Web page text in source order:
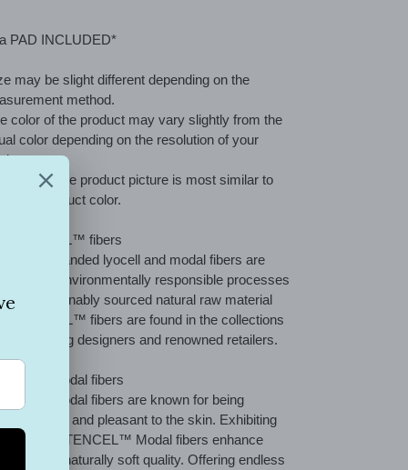
PAD INCLUDED*
may be slight different depending on the
method.
color of the product may vary slightly from the
color depending on the resolution of your
color of the product picture is most similar to
actual product color.
TENCEL™ fibers
branded lyocell and modal fibers are
by environmentally responsible processes
the sustainably sourced natural raw material
TENCEL™ fibers are found in the collections
leading designers and renowned retailers.
Modal fibers
Modal fibers are known for being
soft and pleasant to the skin. Exhibiting
flexibility, TENCEL™ Modal fibers enhance
with a naturally soft quality. Offering endless